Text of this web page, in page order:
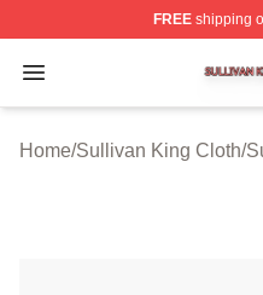
FREEshipping
Open menu
Sullivan King Shop ⚡️
Home/Sullivan King Cloth/